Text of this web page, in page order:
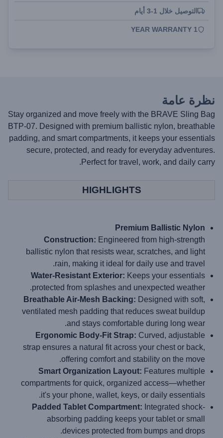
التوصيل خلال 1-3 أيام
1 YEAR WARRANTY
نظرة عامة
Stay organized and move freely with the BRAVE Sling Bag
BTP-07. Designed with premium ballistic nylon, breathable
padding, and smart compartments, it keeps your essentials
secure, protected, and ready for everyday adventures.
Perfect for travel, work, and daily carry.
HIGHLIGHTS
Premium Ballistic Nylon
Construction: Engineered from high-strength
ballistic nylon that resists wear, scratches, and light
rain, making it ideal for daily use and travel.
Water-Resistant Exterior: Keeps your essentials
protected from splashes and unexpected weather.
Breathable Air-Mesh Backing: Designed with soft,
ventilated mesh padding that reduces sweat buildup
and stays comfortable during long wear.
Ergonomic Body-Fit Strap: Curved, adjustable
strap ensures a natural fit across your chest or back,
offering comfort and stability on the move.
Smart Organization Layout: Features multiple
compartments for quick, organized access—whether
it's your phone, wallet, keys, or daily essentials.
Padded Tablet Compartment: Integrated shock-
absorbing padding keeps your tablet or small
devices protected from bumps and drops.